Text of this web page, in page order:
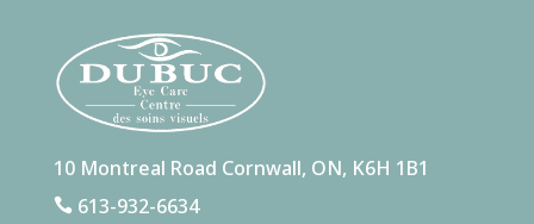
10 Montreal Road Cornwall, ON, K6H 1B1
 613-932-6634